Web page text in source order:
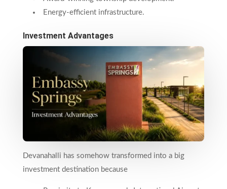
Energy-efficient infrastructure.
Investment Advantages
Devanahalli has somehow transformed into a big
investment destination because